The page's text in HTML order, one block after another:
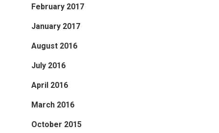
February 2017
January 2017
August 2016
July 2016
April 2016
March 2016
October 2015